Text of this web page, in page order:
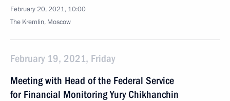
February 20, 2021, 10:00
The Kremlin, Moscow
February 19, 2021, Friday
Meeting with Head of the Federal Service
for Financial Monitoring Yury Chikhanchin